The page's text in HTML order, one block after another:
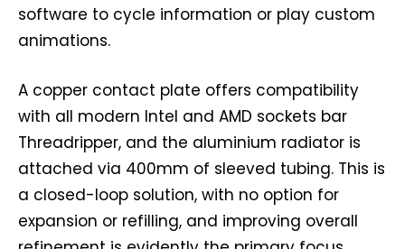
software to cycle information or play custom
animations.
A copper contact plate offers compatibility
with all modern Intel and AMD sockets bar
Threadripper, and the aluminium radiator is
attached via 400mm of sleeved tubing. This is
a closed-loop solution, with no option for
expansion or refilling, and improving overall